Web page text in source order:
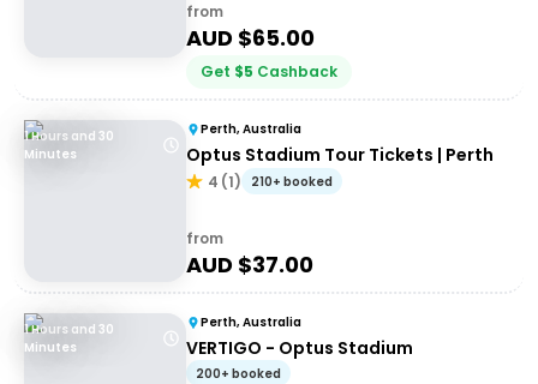
from
AUD $65.00
Get $5 Cashback
1 Hours and 30
Minutes
Perth, Australia
Optus Stadium Tour Tickets | Perth
4 (1) 210+ booked
from
AUD $37.00
1 Hours and 30
Minutes
Perth, Australia
VERTIGO - Optus Stadium
200+ booked